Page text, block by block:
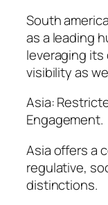
South
as a leading
leveraging
visibility as
Asia:
Engagement.
Asia offers a
regulative,
distinctions.